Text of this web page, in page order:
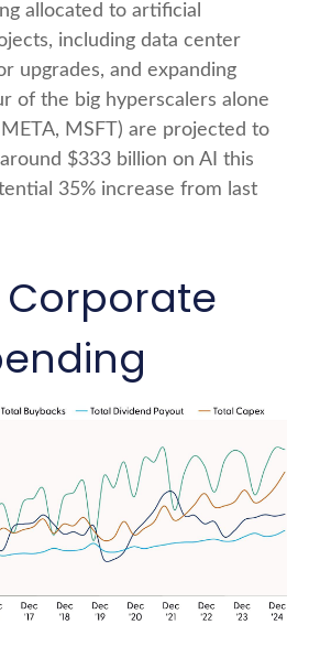
allocated to artificial
including data center
upgrades, and expanding
of the big hyperscalers alone
MSFT) are projected to
$333 billion on AI this
35% increase from last
Corporate